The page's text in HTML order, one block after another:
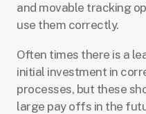
and movable tracking
use them correctly.
Often times there is a
initial investment in
processes, but these
large pay offs in the